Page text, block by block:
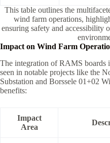
This table outlines the
wind farm operations,
ensuring safety and accessibility
Impact on Wind Farm
The integration of RAMS boards
seen in notable projects like the
Substation and Borssele 01+02
benefits:
Impact
Area